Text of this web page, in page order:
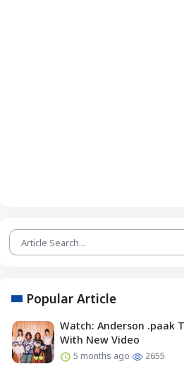
Popular Article
Watch: Anderson .paak
With New Video
5 months ago 2655